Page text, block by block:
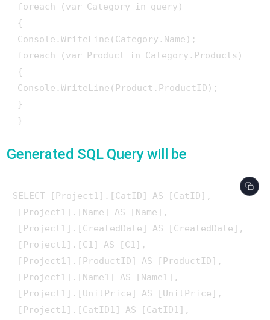
foreach (var Category in query)
{
Console.WriteLine(Category.Name);
foreach (var Product in Category.Products)
{
Console.WriteLine(Product.ProductID);
}
Generated SQL Query will be
SELECT [Project1].[CatID] AS [CatID],
[Project1].[Name] AS [Name],
[Project1].[CreatedDate] AS [CreatedDate],
[Project1].[C1] AS [C1],
[Project1].[ProductID] AS [ProductID],
[Project1].[Name1] AS [Name1],
[Project1].[UnitPrice] AS [UnitPrice],
[Project1].[CatID1] AS [CatID1],